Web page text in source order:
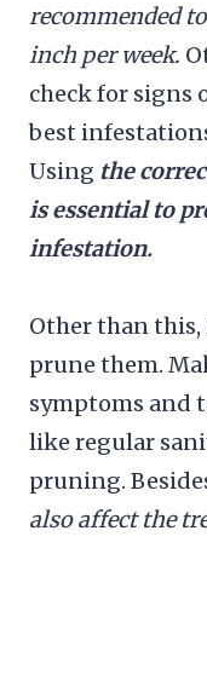
recommended
inch per week.
check for signs
best
Using the
is essential to
infestation.
Other than this,
prune them.
symptoms and
like regular
pruning.
also affect the